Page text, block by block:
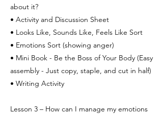
about it?
• Activity and Discussion Sheet
• Looks Like, Sounds Like, Feels Like Sort
• Emotions Sort (showing anger)
• Mini Book - Be the Boss of Your Body (Easy
assembly - Just copy, staple, and cut in half)
• Writing Activity
Lesson 3 – How can I manage my emotions